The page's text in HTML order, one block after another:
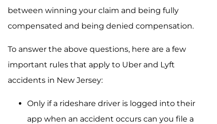
between winning your claim and being fully
compensated and being denied compensation.
To answer the above questions, here are a few
important rules that apply to Uber and Lyft
accidents in New Jersey:
Only if a rideshare driver is logged into their
app when an accident occurs can you file a